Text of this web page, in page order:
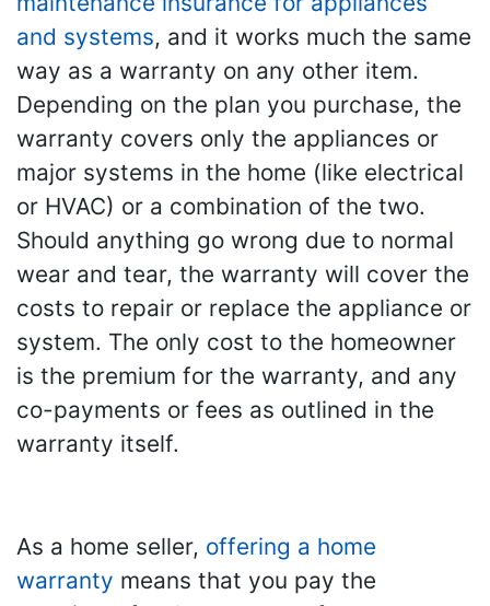
and systems, and it works much the same
way as a warranty on any other item.
Depending on the plan you purchase, the
warranty covers only the appliances or
major systems in the home (like electrical
or HVAC) or a combination of the two.
Should anything go wrong due to normal
wear and tear, the warranty will cover the
costs to repair or replace the appliance or
system. The only cost to the homeowner
is the premium for the warranty, and any
co-payments or fees as outlined in the
warranty itself.
As a home seller, offering a home
warranty means that you pay the